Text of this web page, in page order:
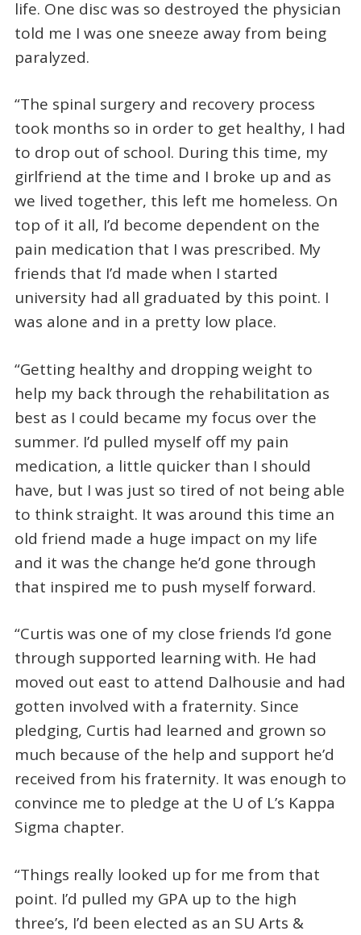
life. One disc was so destroyed the physician
told me I was one sneeze away from being
paralyzed.
“The spinal surgery and recovery process
took months so in order to get healthy, I had
to drop out of school. During this time, my
girlfriend at the time and I broke up and as
we lived together, this left me homeless. On
top of it all, I’d become dependent on the
pain medication that I was prescribed. My
friends that I’d made when I started
university had all graduated by this point. I
was alone and in a pretty low place.
“Getting healthy and dropping weight to
help my back through the rehabilitation as
best as I could became my focus over the
summer. I’d pulled myself off my pain
medication, a little quicker than I should
have, but I was just so tired of not being able
to think straight. It was around this time an
old friend made a huge impact on my life
and it was the change he’d gone through
that inspired me to push myself forward.
“Curtis was one of my close friends I’d gone
through supported learning with. He had
moved out east to attend Dalhousie and had
gotten involved with a fraternity. Since
pledging, Curtis had learned and grown so
much because of the help and support he’d
received from his fraternity. It was enough to
convince me to pledge at the U of L’s Kappa
Sigma chapter.
“Things really looked up for me from that
point. I’d pulled my GPA up to the high
three’s, I’d been elected as an SU Arts &